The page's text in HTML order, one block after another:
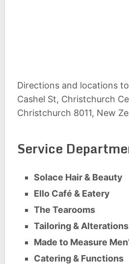
Directions and locations
Cashel St, Christchurch
Christchurch 8011, New
Service
Solace Hair & Beauty
Ello Café & Eatery
The Tearooms
Tailoring & Alterations
Made to Measure
Catering & Functions